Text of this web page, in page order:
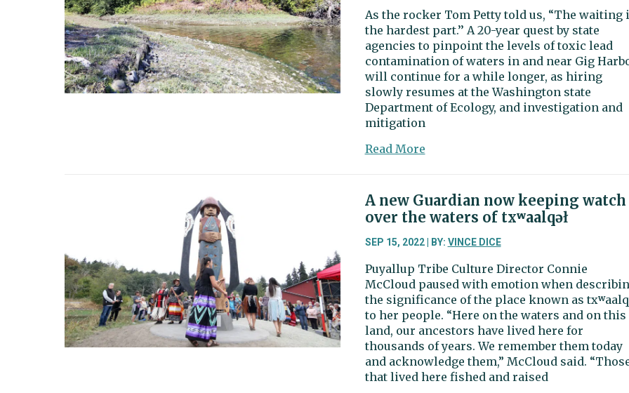
As the rocker Tom Petty told us, “The waiting
the hardest part.’’ A 20-year quest by state
agencies to pinpoint the levels of toxic lead
contamination of waters in and near Gig
will continue for a while longer, as hiring
slowly resumes at the Washington state
Department of Ecology, and investigation and
mitigation
Read Moreabout
for
new
data
on
contamination
near
Donkey
Creek
A new Guardian now keeping watch
over the waters of txʷaalqəł
SEP 15, 2022 | BY: VINCE DICE
Puyallup Tribe Culture Director Connie
McCloud paused with emotion when
the significance of the place known as
to her people. “Here on the waters and on this
land, our ancestors have lived here for
thousands of years. We remember them today
and acknowledge them,” McCloud said.
that lived here fished and raised